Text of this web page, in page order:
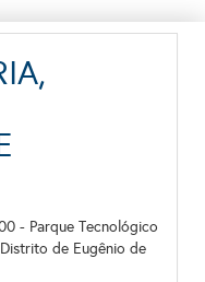
- Parque Tecnológico
de Eugênio de